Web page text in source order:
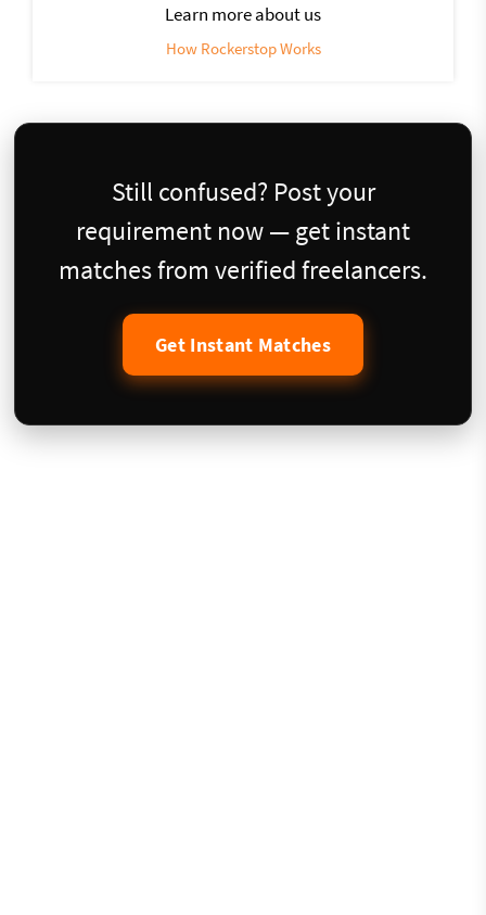
Learn more about us
How Rockerstop Works
Still confused? Post your
requirement now — get instant
matches from verified freelancers.
Get Instant Matches